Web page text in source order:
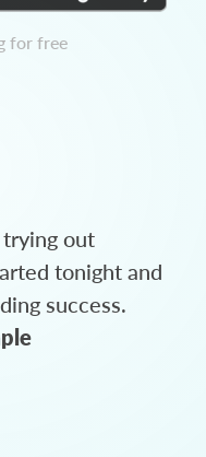
for free
out
tonight and
success.